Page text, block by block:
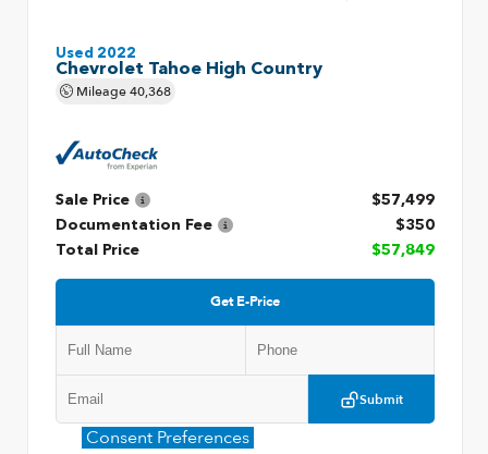
Used 2022
Chevrolet Tahoe High Country
Mileage40,368
Sale Price
$57,499
Documentation Fee
$350
Total Price
$57,849
Get E-Price
Submit
Consent Preferences